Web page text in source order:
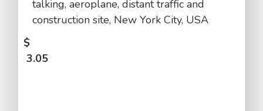
talking, aeroplane, distant traffic and
construction site, New York City, USA
$
3.05